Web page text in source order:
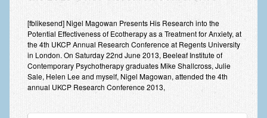
Improving Self Esteem & Confidence Building
Bereavement and Grief | Complex Grief
Fear of Public Speaking & Stage Fright
Exam Anxiety | Exam Stress | Memory and Study Methods
[fblikesend] Nigel Magowan Presents His Research into the
Potential Effectiveness of Ecotherapy as a Treatment for Anxiety, at
the 4th UKCP Annual Research Conference at Regents University
in London. On Saturday 22nd June 2013, Beeleaf Institute of
Contemporary Psychotherapy graduates Mike Shallcross, Julie
Sale, Helen Lee and myself, Nigel Magowan, attended the 4th
annual UKCP Research Conference 2013,